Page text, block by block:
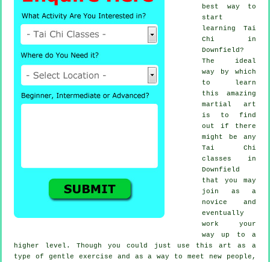
best way to
start
learning Tai
Chi in
Downfield?
The ideal
way by which
to learn
this amazing
martial art
is to find
out if there
might be any
Tai Chi
classes in
Downfield
that you may
join as a
novice and
eventually
work your
way up to a
higher level. Though you could just use this art as a
type of gentle exercise and as a way to meet new people,